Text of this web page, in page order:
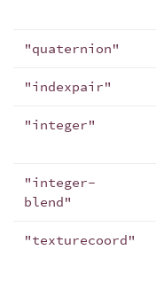
"quaternion"
"indexpair"
"integer"
"integer-
blend"
"texturecoord"